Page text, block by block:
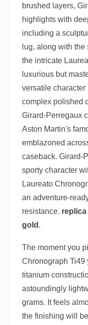
brushed layers,
highlights with
including a
lug, along with
the intricate
luxurious but
versatile character
complex polished
Girard-Perregaux
Aston Martin's
emblazoned
caseback. Girard-
sporty character
Laureato
an adventure-
resistance. replica
gold .
The moment you
Chronograph Ti49
titanium
astoundingly
grams. It feels
the finishing will